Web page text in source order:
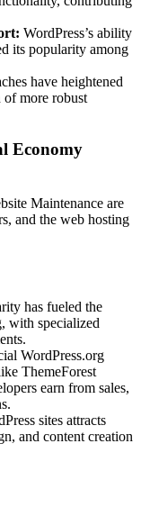
WordPress’s ability
its popularity among
have heightened
of more robust
Economy
Maintenance are
and the web hosting
has fueled the
with specialized
WordPress.org
ThemeForest
earn from sales,
sites attracts
and content creation